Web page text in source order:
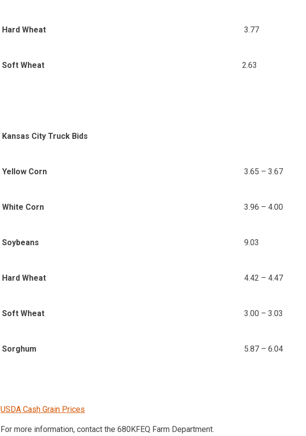
Hard Wheat 3.77
Soft Wheat 2.63
Kansas City Truck Bids
Yellow Corn 3.65 – 3.67
White Corn 3.96 – 4.00
Soybeans 9.03
Hard Wheat 4.42 – 4.47
Soft Wheat 3.00 – 3.03
Sorghum 5.87 – 6.04
USDA Cash Grain Prices
For more information, contact the 680KFEQ Farm Department.